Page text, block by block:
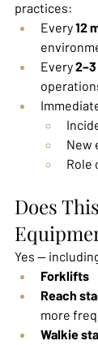
practices:
Every 12
Every
New
Role
Does
Yes —
Forklifts
Reach
more
Walkie